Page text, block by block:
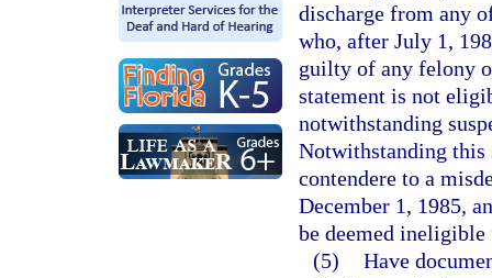
discharge from any
who, after July 1,
guilty of any felony
statement is not
notwithstanding
Notwithstanding this
contendere to a
December 1, 1985,
be deemed
(5) Have